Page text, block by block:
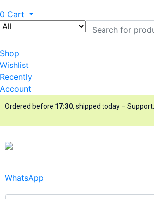
0 Cart
Shop
Wishlist
Recently
Account
Ordered before 17:30, shipped today – Support:
WhatsApp